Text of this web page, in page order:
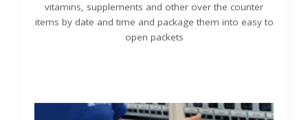
vitamins, supplements and other over the counter
items by date and time and package them into easy to
open packets